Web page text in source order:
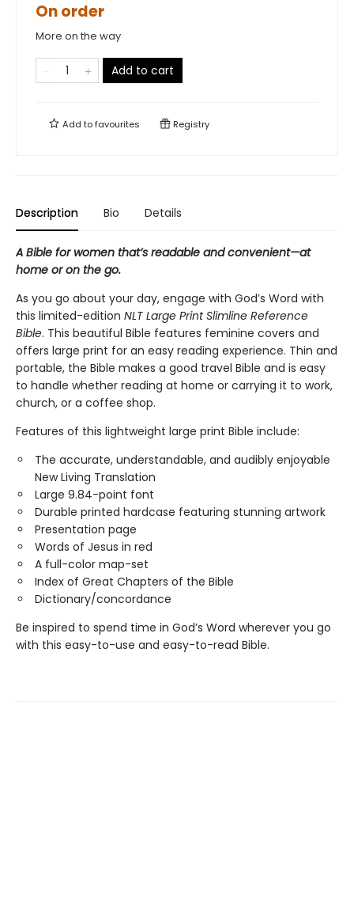
On order
More on the way
Add to cart
Add tofavourites Registry
Description Bio Details
A Bible for women that’s readable and convenient—at
home or on the go.
As you go about your day, engage with God’s Word with
this limited-edition NLT Large Print Slimline Reference
Bible. This beautiful Bible features feminine covers and
offers large print for an easy reading experience. Thin and
portable, the Bible makes a good travel Bible and is easy
to handle whether reading at home or carrying it to work,
church, or a coffee shop.
Features of this lightweight large print Bible include:
The accurate, understandable, and audibly enjoyable
New Living Translation
Large 9.84-point font
Durable printed hardcase featuring stunning artwork
Presentation page
Words of Jesus in red
A full-color map-set
Index of Great Chapters of the Bible
Dictionary/concordance
Be inspired to spend time in God’s Word wherever you go
with this easy-to-use and easy-to-read Bible.